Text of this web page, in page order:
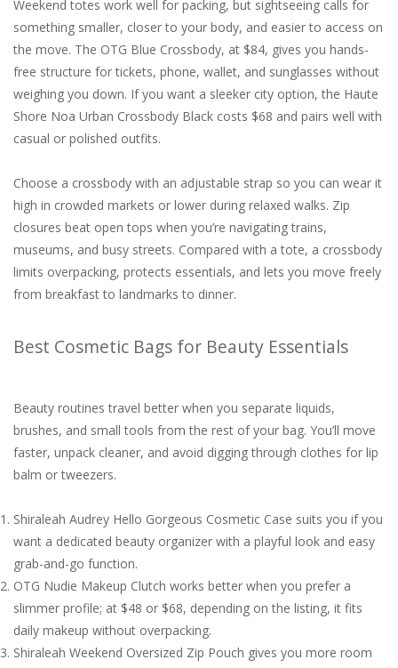
Weekend totes work well for packing, but sightseeing calls for
something smaller, closer to your body, and easier to access on
the move. The OTG Blue Crossbody, at $84, gives you hands-
free structure for tickets, phone, wallet, and sunglasses without
weighing you down. If you want a sleeker city option, the Haute
Shore Noa Urban Crossbody Black costs $68 and pairs well with
casual or polished outfits.
Choose a crossbody with an adjustable strap so you can wear it
high in crowded markets or lower during relaxed walks. Zip
closures beat open tops when you’re navigating trains,
museums, and busy streets. Compared with a tote, a crossbody
limits overpacking, protects essentials, and lets you move freely
from breakfast to landmarks to dinner.
Best Cosmetic Bags for Beauty Essentials
Beauty routines travel better when you separate liquids,
brushes, and small tools from the rest of your bag. You’ll move
faster, unpack cleaner, and avoid digging through clothes for lip
balm or tweezers.
Shiraleah Audrey Hello Gorgeous Cosmetic Case suits you if you
want a dedicated beauty organizer with a playful look and easy
grab-and-go function.
OTG Nudie Makeup Clutch works better when you prefer a
slimmer profile; at $48 or $68, depending on the listing, it fits
daily makeup without overpacking.
Shiraleah Weekend Oversized Zip Pouch gives you more room